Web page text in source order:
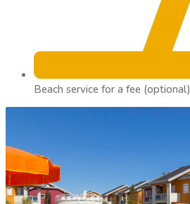
Beach service for a fee (optional)